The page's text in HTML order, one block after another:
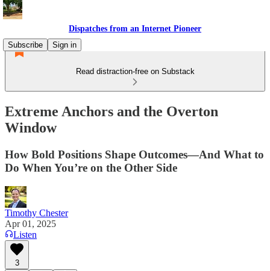
Dispatches from an Internet Pioneer
Subscribe
Sign in
Read distraction-free on Substack
Extreme Anchors and the Overton
Window
How Bold Positions Shape Outcomes—And What to
Do When You’re on the Other Side
Timothy Chester
Apr 01, 2025
Listen
3